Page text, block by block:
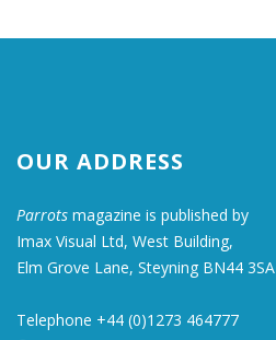
OUR ADDRESS
Parrots magazine is published by
Imax Visual Ltd, West Building,
Elm Grove Lane, Steyning BN44 3SA
Telephone +44 (0)1273 464777